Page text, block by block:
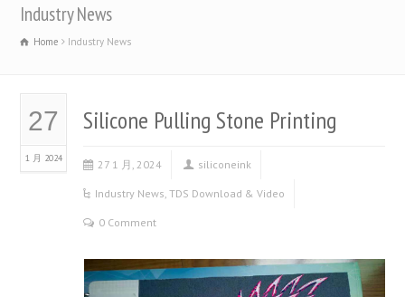
Industry News
Home Industry News
27
1 月 2024
Silicone Pulling Stone Printing
27 1 月, 2024 siliconeink
Industry News ,TDS Download & Video
0 Comment